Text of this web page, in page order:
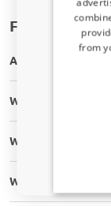
Frequently
Are the EV
Will the EV
What is your
What are your
from
Sign up
Email